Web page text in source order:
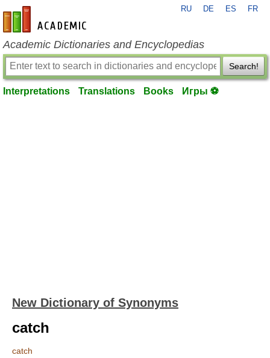
en-academic.com
RU DE ES FR
Academic Dictionaries and Encyclopedias
Search!
Interpretations Translations Books Игры ⚽
New Dictionary of Synonyms
catch
catch